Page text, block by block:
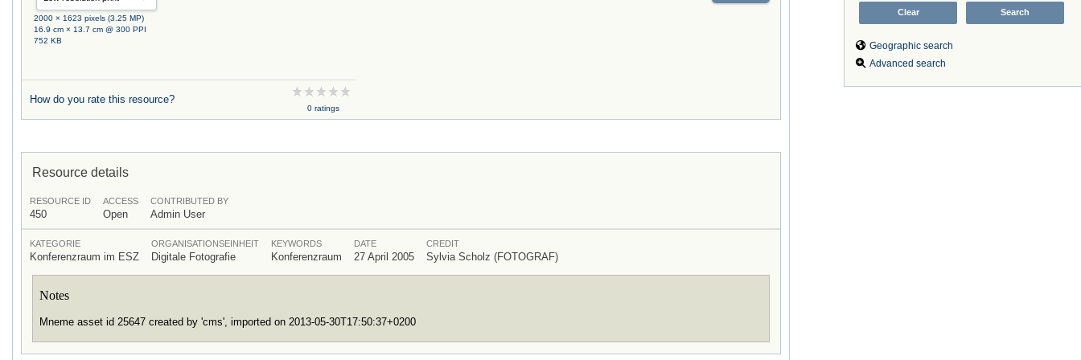
Geographic search
Advanced search
2000 × 1623 pixels (3.25 MP)
16.9 cm × 13.7 cm @ 300 PPI
752 KB
How do you rate this resource?
0 ratings
Resource details
RESOURCE ID
450
ACCESS
Open
CONTRIBUTED BY
Admin User
KATEGORIE
Konferenzraum im ESZ
ORGANISATIONSEINHEIT
Digitale Fotografie
KEYWORDS
Konferenzraum
DATE
27 April 2005
CREDIT
Sylvia Scholz (FOTOGRAF)
Notes
Mneme asset id 25647 created by 'cms', imported on 2013-05-30T17:50:37+0200